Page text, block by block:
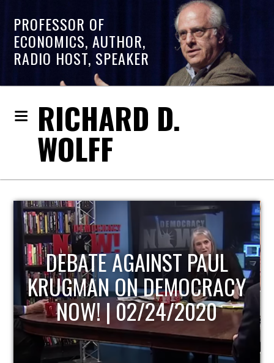
PROFESSOR OF
ECONOMICS, AUTHOR,
RADIO HOST, SPEAKER
RICHARD D.
WOLFF
HOST OF ECONOMIC
UPDATE